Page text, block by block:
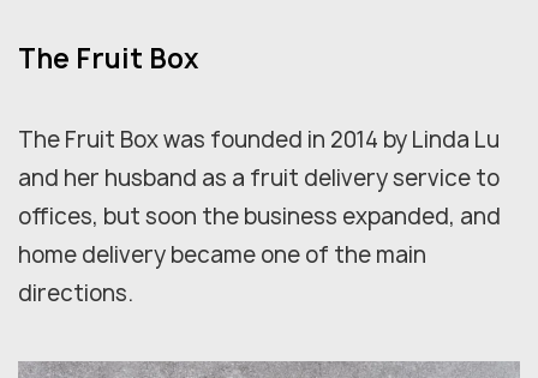
The Fruit Box
The Fruit Box was founded in 2014 by Linda Lu
and her husband as a fruit delivery service to
offices, but soon the business expanded, and
home delivery became one of the main
directions.